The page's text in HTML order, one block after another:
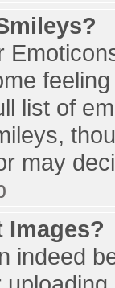
list of
may
Images?
indeed